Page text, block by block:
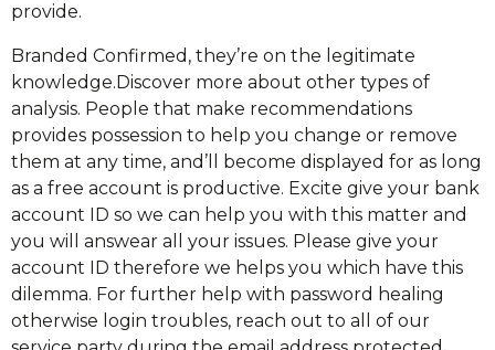
provide.
Branded Confirmed, they’re on the legitimate
knowledge.Discover more about other types of
analysis. People that make recommendations
provides possession to help you change or remove
them at any time, and’ll become displayed for as long
as a free account is productive. Excite give your bank
account ID so we can help you with this matter and
you will answear all your issues. Please give your
account ID therefore we helps you which have this
dilemma. For further help with password healing
otherwise login troubles, reach out to all of our